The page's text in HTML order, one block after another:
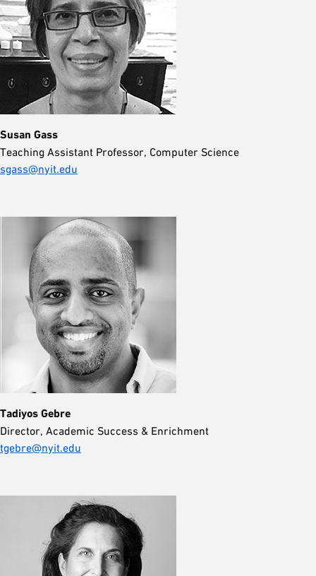
Susan Gass
Teaching Assistant Professor, Computer Science
sgass@nyit.edu
Tadiyos Gebre
Director, Academic Success & Enrichment
tgebre@nyit.edu